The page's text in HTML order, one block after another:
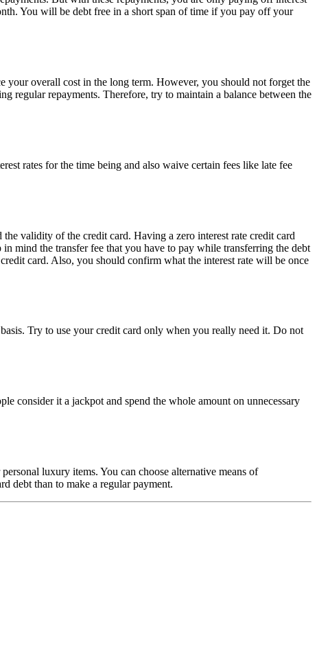
You will be debt free in a short span of time if you pay off your
your overall cost in the long term. However, you should not forget the
regular repayments. Therefore, try to maintain a balance between the
rates for the time being and also waive certain fees like late fee
validity of the credit card. Having a zero interest rate credit card
mind the transfer fee that you have to pay while transferring the debt
card. Also, you should confirm what the interest rate will be once
Try to use your credit card only when you really need it. Do not
consider it a jackpot and spend the whole amount on unnecessary
luxury items. You can choose alternative means of
debt than to make a regular payment.